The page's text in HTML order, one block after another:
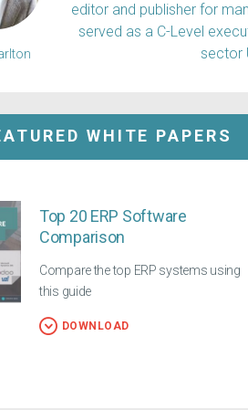
editor and publisher for
served as a C-Level
sector
WHITE PAPERS
Top 20 ERP Software
Comparison
Compare the top ERP systems using
this guide
DOWNLOAD